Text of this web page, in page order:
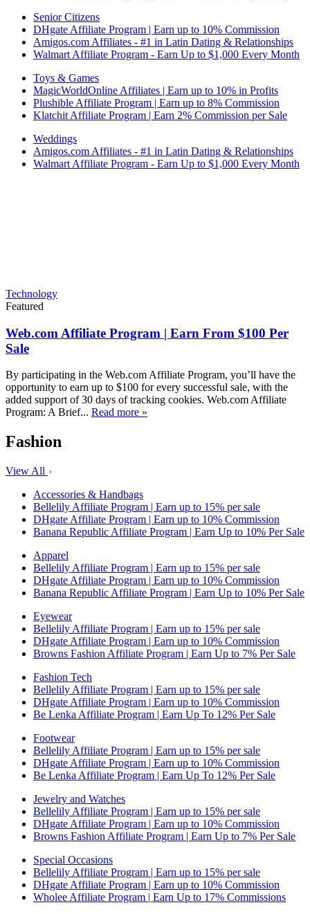
Senior Citizens
DHgate Affiliate Program | Earn up to 10% Commission
Amigos.com Affiliates - #1 in Latin Dating & Relationships
Walmart Affiliate Program - Earn Up to $1,000 Every Month
Toys & Games
MagicWorldOnline Affiliates | Earn up to 10% in Profits
Plushible Affiliate Program | Earn up to 8% Commission
Klatchit Affiliate Program | Earn 2% Commission per Sale
Weddings
Amigos.com Affiliates - #1 in Latin Dating & Relationships
Walmart Affiliate Program - Earn Up to $1,000 Every Month
Technology
Featured
Web.com Affiliate Program | Earn From $100 Per
Sale
By participating in the Web.com Affiliate Program, you’ll have the
opportunity to earn up to $100 for every successful sale, with the
added support of 30 days of tracking cookies. Web.com Affiliate
Program: A Brief... Read more »
Fashion
View All
Accessories & Handbags
Bellelily Affiliate Program | Earn up to 15% per sale
DHgate Affiliate Program | Earn up to 10% Commission
Banana Republic Affiliate Program | Earn Up to 10% Per Sale
Apparel
Bellelily Affiliate Program | Earn up to 15% per sale
DHgate Affiliate Program | Earn up to 10% Commission
Banana Republic Affiliate Program | Earn Up to 10% Per Sale
Eyewear
Bellelily Affiliate Program | Earn up to 15% per sale
DHgate Affiliate Program | Earn up to 10% Commission
Browns Fashion Affiliate Program | Earn Up to 7% Per Sale
Fashion Tech
Bellelily Affiliate Program | Earn up to 15% per sale
DHgate Affiliate Program | Earn up to 10% Commission
Be Lenka Affiliate Program | Earn Up To 12% Per Sale
Footwear
Bellelily Affiliate Program | Earn up to 15% per sale
DHgate Affiliate Program | Earn up to 10% Commission
Be Lenka Affiliate Program | Earn Up To 12% Per Sale
Jewelry and Watches
Bellelily Affiliate Program | Earn up to 15% per sale
DHgate Affiliate Program | Earn up to 10% Commission
Browns Fashion Affiliate Program | Earn Up to 7% Per Sale
Special Occasions
Bellelily Affiliate Program | Earn up to 15% per sale
DHgate Affiliate Program | Earn up to 10% Commission
Wholee Affiliate Program | Earn Up to 17% Commissions